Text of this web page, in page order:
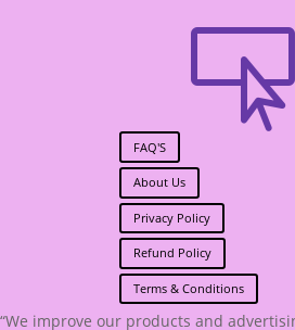

FAQ'S
About Us
Privacy Policy
Refund Policy
Terms & Conditions
“We improve our products and